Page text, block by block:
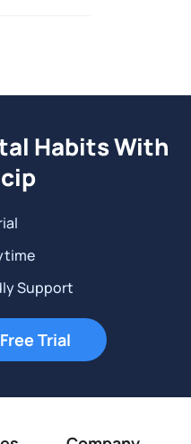
Habits With
Support
Trial